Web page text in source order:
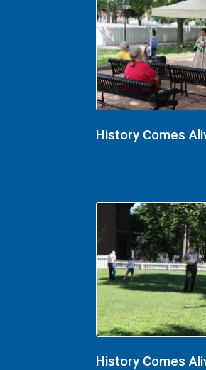
History Comes
History Comes